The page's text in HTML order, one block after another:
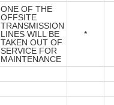
ONE OF THE
OFFSITE
TRANSMISSION
LINES WILL BE
TAKEN OUT OF
SERVICE FOR
MAINTENANCE
*